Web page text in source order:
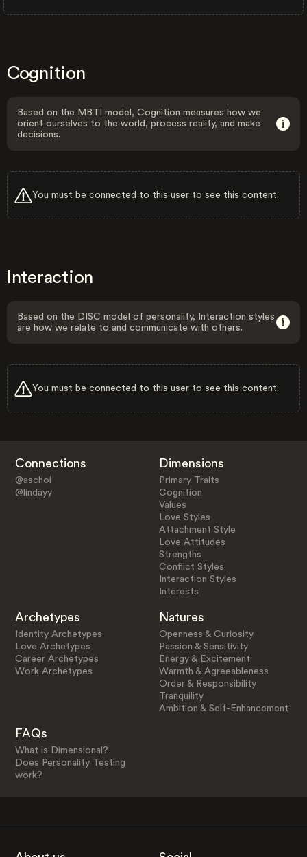
Cognition
Based on the MBTI model, Cognition measures how we
orient ourselves to the world, process reality, and make
decisions.
You must be connected to this user to see this content.
Interaction
Based on the DISC model of personality, Interaction styles
are how we relate to and communicate with others.
You must be connected to this user to see this content.
Connections
@aschoi
@lindayy
Dimensions
Primary Traits
Cognition
Values
Love Styles
Attachment Style
Love Attitudes
Strengths
Conflict Styles
Interaction Styles
Interests
Archetypes
Identity Archetypes
Love Archetypes
Career Archetypes
Work Archetypes
Natures
Openness & Curiosity
Passion & Sensitivity
Energy & Excitement
Warmth & Agreeableness
Order & Responsibility
Tranquility
Ambition & Self-Enhancement
FAQs
What is Dimensional?
Does Personality Testing
work?